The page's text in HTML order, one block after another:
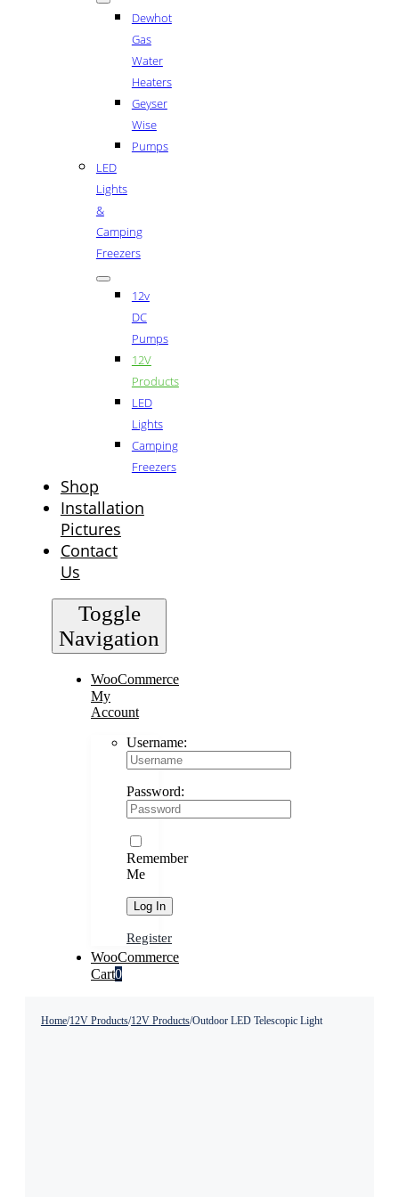
Dewhot
Gas
Water
Heaters
Geyser
Wise
Pumps
LED
Lights
&
Camping
Freezers
12v
DC
Pumps
12V
Products
LED
Lights
Camping
Freezers
Shop
Installation
Pictures
Contact
Us
Toggle
Navigation
WooCommerce
My
Account
Username:
Password:
Remember
Me
Register
WooCommerce
Cart0
Home/12V Products/12V Products/Outdoor LED Telescopic Light